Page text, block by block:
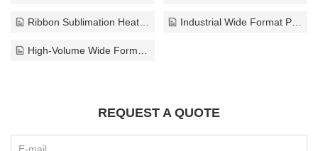
Ribbon Sublimation Heat Transfer Press Industrial Wide Format Press
High-Volume Wide Format Press
REQUEST A QUOTE